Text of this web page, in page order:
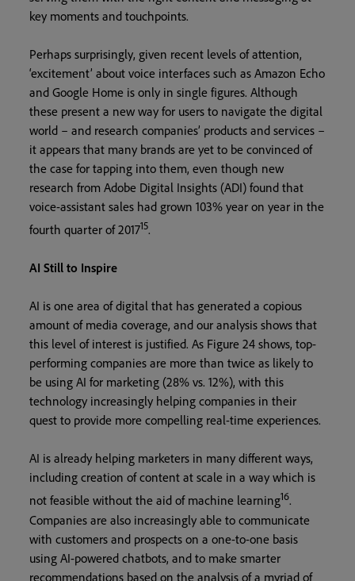
key moments and touchpoints.
Perhaps surprisingly, given recent levels of attention,
‘excitement’ about voice interfaces such as Amazon Echo
and Google Home is only in single figures. Although
these present a new way for users to navigate the digital
world – and research companies’ products and services –
it appears that many brands are yet to be convinced of
the case for tapping into them, even though new
research from Adobe Digital Insights (ADI) found that
voice-assistant sales had grown 103% year on year in the
fourth quarter of 201715.
AI Still to Inspire
AI is one area of digital that has generated a copious
amount of media coverage, and our analysis shows that
this level of interest is justified. As Figure 24 shows, top-
performing companies are more than twice as likely to
be using AI for marketing (28% vs. 12%), with this
technology increasingly helping companies in their
quest to provide more compelling real-time experiences.
AI is already helping marketers in many different ways,
including creation of content at scale in a way which is
not feasible without the aid of machine learning16.
Companies are also increasingly able to communicate
with customers and prospects on a one-to-one basis
using AI-powered chatbots, and to make smarter
recommendations based on the analysis of a myriad of